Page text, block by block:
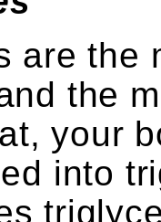
are the
the
your
into